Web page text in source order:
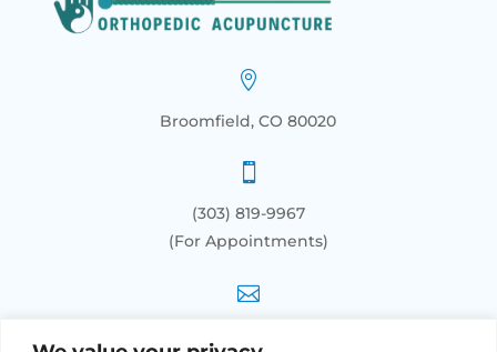

Broomfield, CO 80020

(303) 819-9967
(For Appointments)
